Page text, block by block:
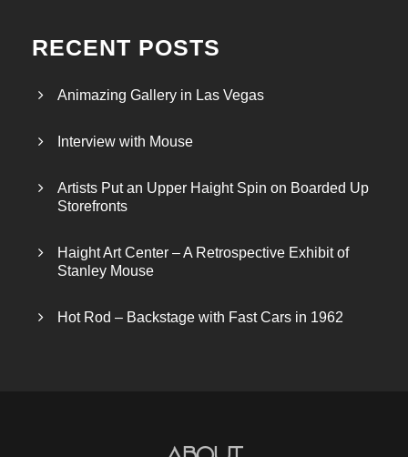
RECENT POSTS
Animazing Gallery in Las Vegas
Interview with Mouse
Artists Put an Upper Haight Spin on Boarded Up
Storefronts
Haight Art Center – A Retrospective Exhibit of
Stanley Mouse
Hot Rod – Backstage with Fast Cars in 1962